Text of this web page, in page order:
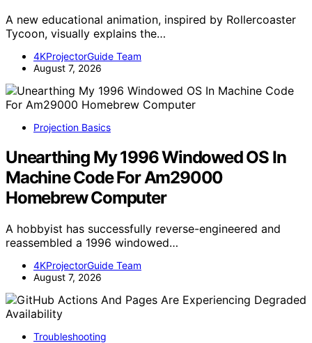
A new educational animation, inspired by Rollercoaster
Tycoon, visually explains the…
4KProjectorGuide Team
August 7, 2026
Projection Basics
Unearthing My 1996 Windowed OS In
Machine Code For Am29000
Homebrew Computer
A hobbyist has successfully reverse-engineered and
reassembled a 1996 windowed…
4KProjectorGuide Team
August 7, 2026
Troubleshooting